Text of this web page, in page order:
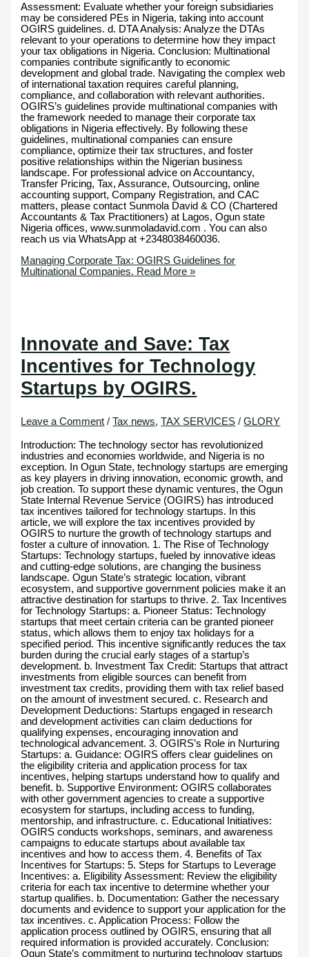
Assessment: Evaluate whether your foreign subsidiaries
may be considered PEs in Nigeria, taking into account
OGIRS guidelines. d. DTA Analysis: Analyze the DTAs
relevant to your operations to determine how they impact
your tax obligations in Nigeria. Conclusion: Multinational
companies contribute significantly to economic
development and global trade. Navigating the complex web
of international taxation requires careful planning,
compliance, and collaboration with relevant authorities.
OGIRS’s guidelines provide multinational companies with
the framework needed to manage their corporate tax
obligations in Nigeria effectively. By following these
guidelines, multinational companies can ensure
compliance, optimize their tax structures, and foster
positive relationships within the Nigerian business
landscape. For professional advice on Accountancy,
Transfer Pricing, Tax, Assurance, Outsourcing, online
accounting support, Company Registration, and CAC
matters, please contact Sunmola David & CO (Chartered
Accountants & Tax Practitioners) at Lagos, Ogun state
Nigeria offices, www.sunmoladavid.com . You can also
reach us via WhatsApp at +2348038460036.
Managing Corporate Tax: OGIRS Guidelines for
Multinational Companies. Read More »
Innovate and Save: Tax
Incentives for Technology
Startups by OGIRS.
Leave a Comment /Tax news,TAX SERVICES /GLORY
Introduction: The technology sector has revolutionized
industries and economies worldwide, and Nigeria is no
exception. In Ogun State, technology startups are emerging
as key players in driving innovation, economic growth, and
job creation. To support these dynamic ventures, the Ogun
State Internal Revenue Service (OGIRS) has introduced
tax incentives tailored for technology startups. In this
article, we will explore the tax incentives provided by
OGIRS to nurture the growth of technology startups and
foster a culture of innovation. 1. The Rise of Technology
Startups: Technology startups, fueled by innovative ideas
and cutting-edge solutions, are changing the business
landscape. Ogun State’s strategic location, vibrant
ecosystem, and supportive government policies make it an
attractive destination for startups to thrive. 2. Tax Incentives
for Technology Startups: a. Pioneer Status: Technology
startups that meet certain criteria can be granted pioneer
status, which allows them to enjoy tax holidays for a
specified period. This incentive significantly reduces the tax
burden during the crucial early stages of a startup’s
development. b. Investment Tax Credit: Startups that attract
investments from eligible sources can benefit from
investment tax credits, providing them with tax relief based
on the amount of investment secured. c. Research and
Development Deductions: Startups engaged in research
and development activities can claim deductions for
qualifying expenses, encouraging innovation and
technological advancement. 3. OGIRS’s Role in Nurturing
Startups: a. Guidance: OGIRS offers clear guidelines on
the eligibility criteria and application process for tax
incentives, helping startups understand how to qualify and
benefit. b. Supportive Environment: OGIRS collaborates
with other government agencies to create a supportive
ecosystem for startups, including access to funding,
mentorship, and infrastructure. c. Educational Initiatives:
OGIRS conducts workshops, seminars, and awareness
campaigns to educate startups about available tax
incentives and how to access them. 4. Benefits of Tax
Incentives for Startups: 5. Steps for Startups to Leverage
Incentives: a. Eligibility Assessment: Review the eligibility
criteria for each tax incentive to determine whether your
startup qualifies. b. Documentation: Gather the necessary
documents and evidence to support your application for the
tax incentives. c. Application Process: Follow the
application process outlined by OGIRS, ensuring that all
required information is provided accurately. Conclusion:
Ogun State’s commitment to nurturing technology startups